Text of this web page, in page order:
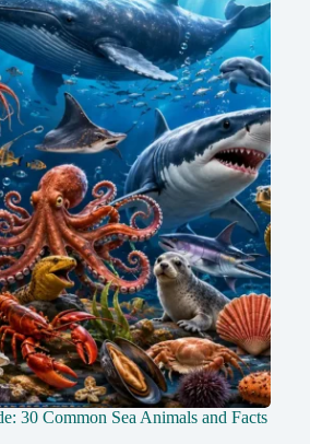
30 Common Sea Animals and Facts